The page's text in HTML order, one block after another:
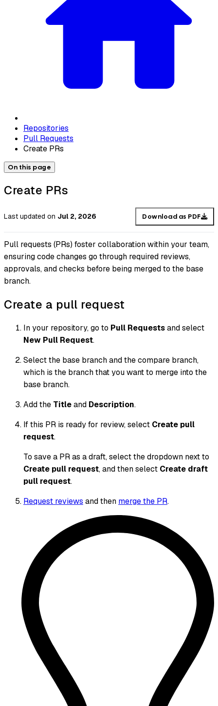
Repositories
Pull Requests
Create PRs
On this page
Create PRs
Last updated on Jul 2, 2026 Download as PDF
Pull requests (PRs) foster collaboration within your team,
ensuring code changes go through required reviews,
approvals, and checks before being merged to the base
branch.
Create a pull request
In your repository, go to Pull Requestsand select
New Pull Request.
Select the base branchand thecompare branch,
which is the branch that you want to merge into the
base branch.
Add the Titleand Description.
If this PR is ready for review, select Create pull
request.
To save a PR as a draft, select the dropdown next to
Create pull request, and then select Create draft
pull request.
Request reviews and then merge the PR.